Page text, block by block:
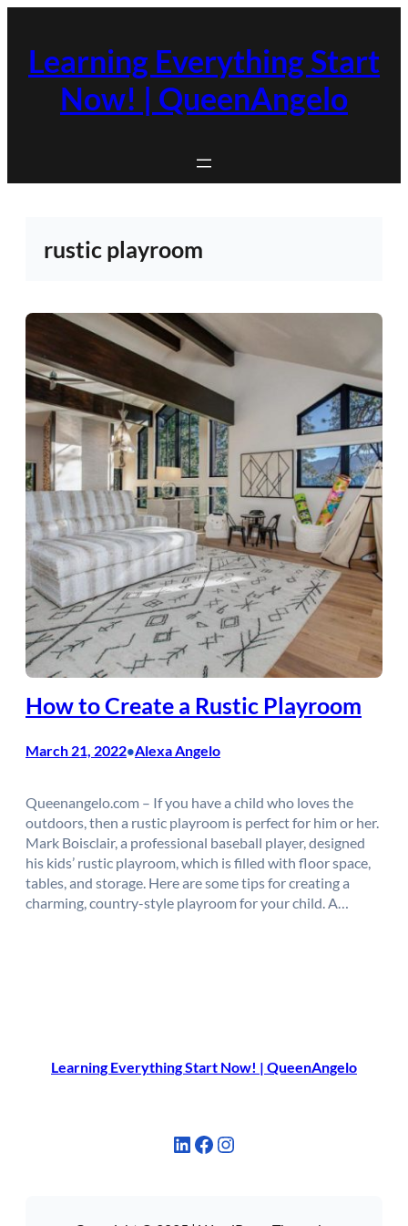
content
Learning Everything Start
Now! | QueenAngelo
rustic playroom
How to Create a Rustic Playroom
March 21, 2022•Alexa Angelo
Queenangelo.com – If you have a child who loves the
outdoors, then a rustic playroom is perfect for him or her.
Mark Boisclair, a professional baseball player, designed
his kids’ rustic playroom, which is filled with floor space,
tables, and storage. Here are some tips for creating a
charming, country-style playroom for your child. A…
Learning Everything Start Now! | QueenAngelo
LinkedIn Facebook Instagram